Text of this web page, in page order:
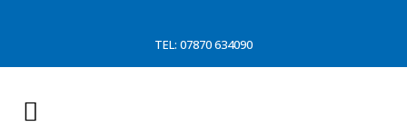
TEL: 07870 634090